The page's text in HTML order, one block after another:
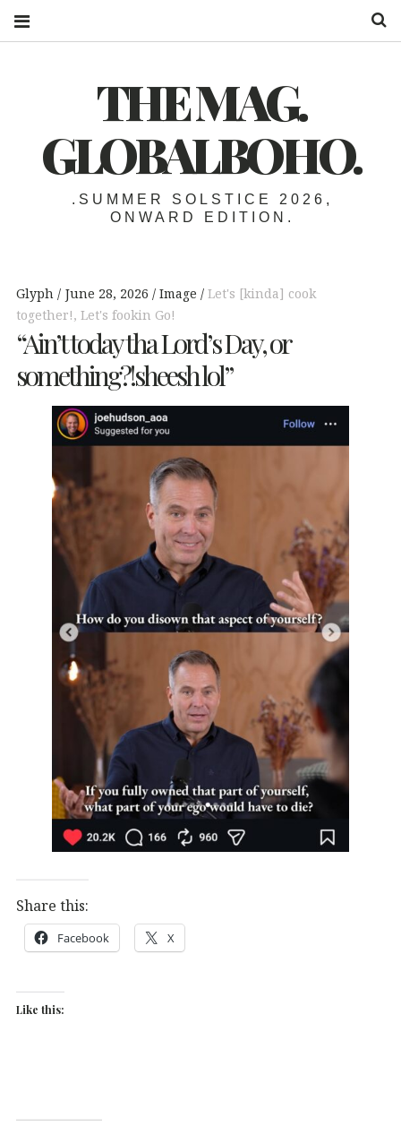
THE MAG.
GLOBALBOHO.
.SUMMER SOLSTICE 2026,
ONWARD EDITION.
Glyph June 28, 2026 Image
Let's [kinda] cook
together!, Let's fookin Go!
“Ain’t today tha Lord’s Day, or
something?!sheesh lol”
Share this:
Facebook X
Like this: